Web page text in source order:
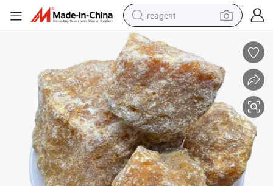
reagent
earbud
pullover hoody
electric tricycle
basketball shoe
crawler excavator
shoulder bag